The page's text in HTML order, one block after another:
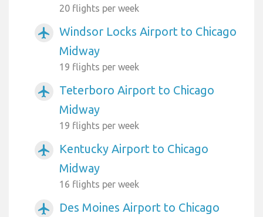
20 flights per week
airplanemode_active
Windsor Locks Airport to Chicago
Midway
19 flights per week
airplanemode_active
Teterboro Airport to Chicago
Midway
19 flights per week
airplanemode_active
Kentucky Airport to Chicago
Midway
16 flights per week
airplanemode_active
Des Moines Airport to Chicago